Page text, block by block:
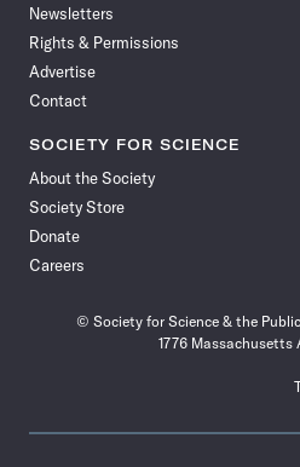
Newsletters
Rights & Permissions
Advertise
Contact
SOCIETY FOR SCIENCE
About the Society
Society Store
Donate
Careers
© Society for Science & the
1776 Massachusetts